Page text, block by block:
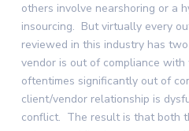
others involve nearshoring or a
insourcing. But virtually every
reviewed in this industry has
vendor is out of compliance
oftentimes significantly out of
client/vendor relationship is
conflict. The result is that both